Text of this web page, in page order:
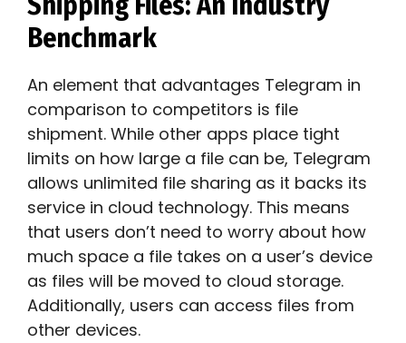
Benchmark
An element that advantages Telegram in
comparison to competitors is file
shipment. While other apps place tight
limits on how large a file can be, Telegram
allows unlimited file sharing as it backs its
service in cloud technology. This means
that users don’t need to worry about how
much space a file takes on a user’s device
as files will be moved to cloud storage.
Additionally, users can access files from
other devices.